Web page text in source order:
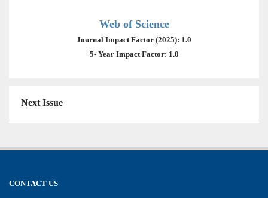
Web of Science
Journal Impact Factor (2025): 1.0
5- Year Impact Factor: 1.0
Next Issue
CONTACT US